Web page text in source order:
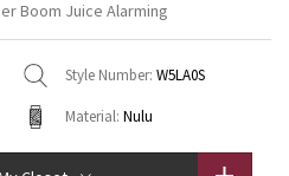
Boom Juice Alarming
Style Number: W5LA0S
Material: Nulu